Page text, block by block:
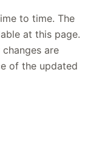
to time. The
at this page.
are
of the updated